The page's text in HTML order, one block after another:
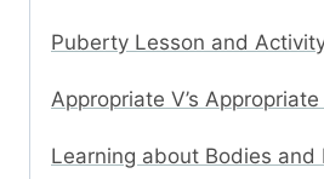
Puberty Lesson and
Appropriate V’s
Learning about Bodies and